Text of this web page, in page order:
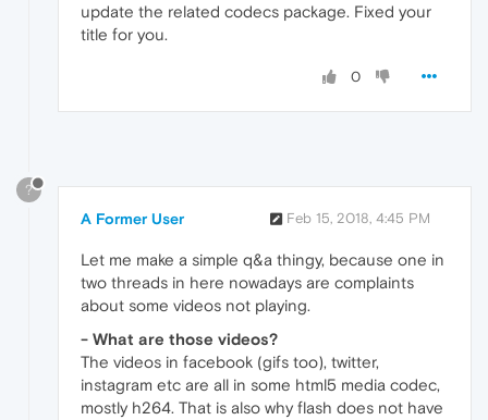
update the related codecs package. Fixed your
title for you.
0
?
A Former User Feb 15, 2018, 4:45 PM
Let me make a simple q&a thingy, because one in
two threads in here nowadays are complaints
about some videos not playing.
- What are those videos?
The videos in facebook (gifs too), twitter,
instagram etc are all in some html5 media codec,
mostly h264. That is also why flash does not have